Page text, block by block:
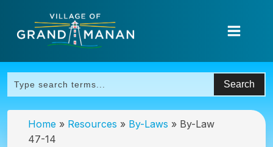
Home » Resources » By-Laws » By-Law
47-14